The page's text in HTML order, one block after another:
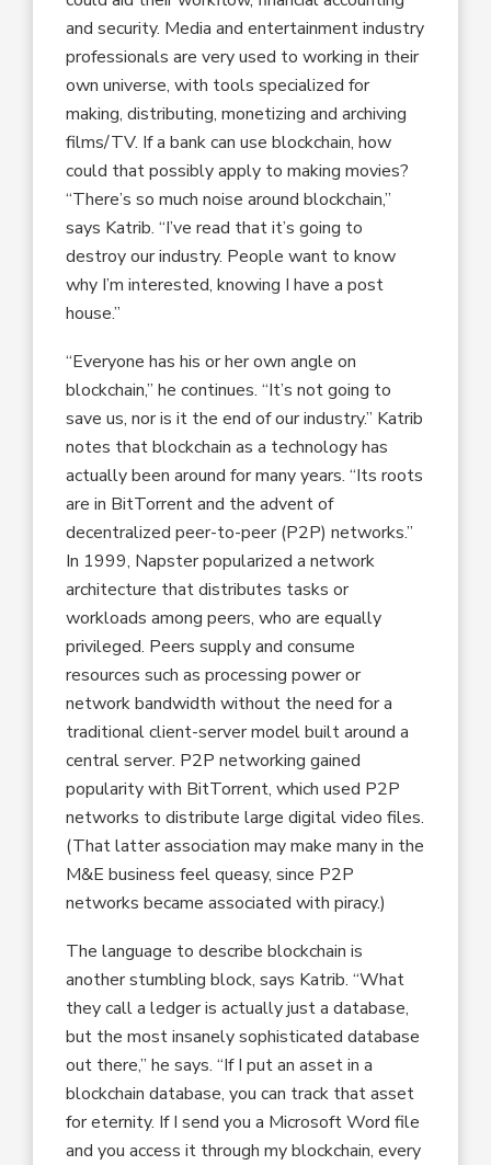
and security. Media and entertainment industry
professionals are very used to working in their
own universe, with tools specialized for
making, distributing, monetizing and archiving
films/TV. If a bank can use blockchain, how
could that possibly apply to making movies?
“There’s so much noise around blockchain,”
says Katrib. “I’ve read that it’s going to
destroy our industry. People want to know
why I’m interested, knowing I have a post
house.”
“Everyone has his or her own angle on
blockchain,” he continues. “It’s not going to
save us, nor is it the end of our industry.” Katrib
notes that blockchain as a technology has
actually been around for many years. “Its roots
are in BitTorrent and the advent of
decentralized peer-to-peer (P2P) networks.”
In 1999, Napster popularized a network
architecture that distributes tasks or
workloads among peers, who are equally
privileged. Peers supply and consume
resources such as processing power or
network bandwidth without the need for a
traditional client-server model built around a
central server. P2P networking gained
popularity with BitTorrent, which used P2P
networks to distribute large digital video files.
(That latter association may make many in the
M&E business feel queasy, since P2P
networks became associated with piracy.)
The language to describe blockchain is
another stumbling block, says Katrib. “What
they call a ledger is actually just a database,
but the most insanely sophisticated database
out there,” he says. “If I put an asset in a
blockchain database, you can track that asset
for eternity. If I send you a Microsoft Word file
and you access it through my blockchain, every